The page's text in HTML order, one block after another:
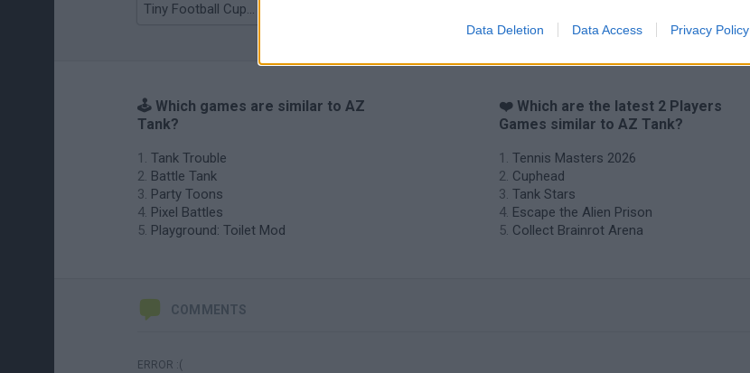
Data Deletion Data Access Privacy Policy
Tiny Football Cup 2026
🕹️ Which games are similar to AZ
Tank?
Tank Trouble
Battle Tank
Party Toons
Pixel Battles
Playground: Toilet Mod
❤️ Which are the latest 2 Players
Games similar to AZ Tank?
Tennis Masters 2026
Cuphead
Tank Stars
Escape the Alien Prison
Collect Brainrot Arena
COMMENTS
ERROR :(